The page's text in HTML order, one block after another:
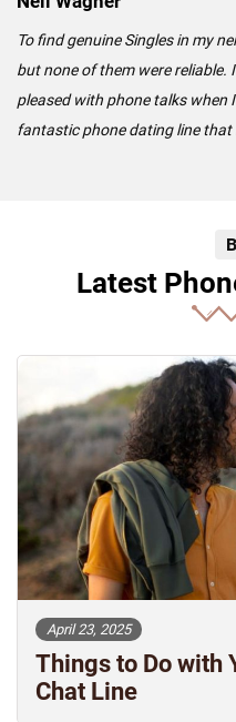
To find genuine Singles in my
but none of them were
pleased with phone talks when
fantastic phone dating line that
Latest
April 23, 2025
Things to Do with
Chat Line